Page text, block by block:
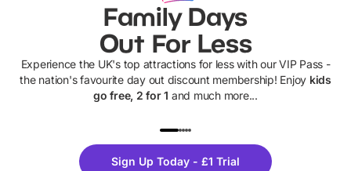
Family Days
Out For Less
Experience the UK's top attractions for less with our VIP Pass -
the nation's favourite day out discount membership! Enjoy kids
go free, 2 for 1 and much more...
ThemeSign Up Today - £1 Trial